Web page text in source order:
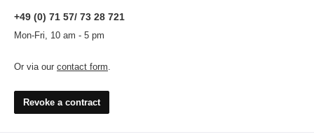
+49 (0) 71 57/ 73 28 721
Mon-Fri, 10 am - 5 pm
Or via our contact form
Revoke a contract